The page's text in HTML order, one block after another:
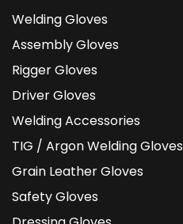
Welding Gloves
Assembly Gloves
Rigger Gloves
Driver Gloves
Welding Accessories
TIG / Argon Welding Gloves
Grain Leather Gloves
Safety Gloves